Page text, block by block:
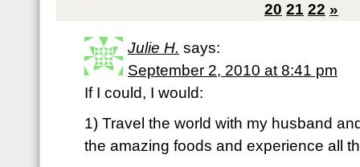
20 21 22 »
Julie H. says:
September 2, 2010 at 8:41 pm
If I could, I would:
1) Travel the world with my husband
the amazing foods and experience all